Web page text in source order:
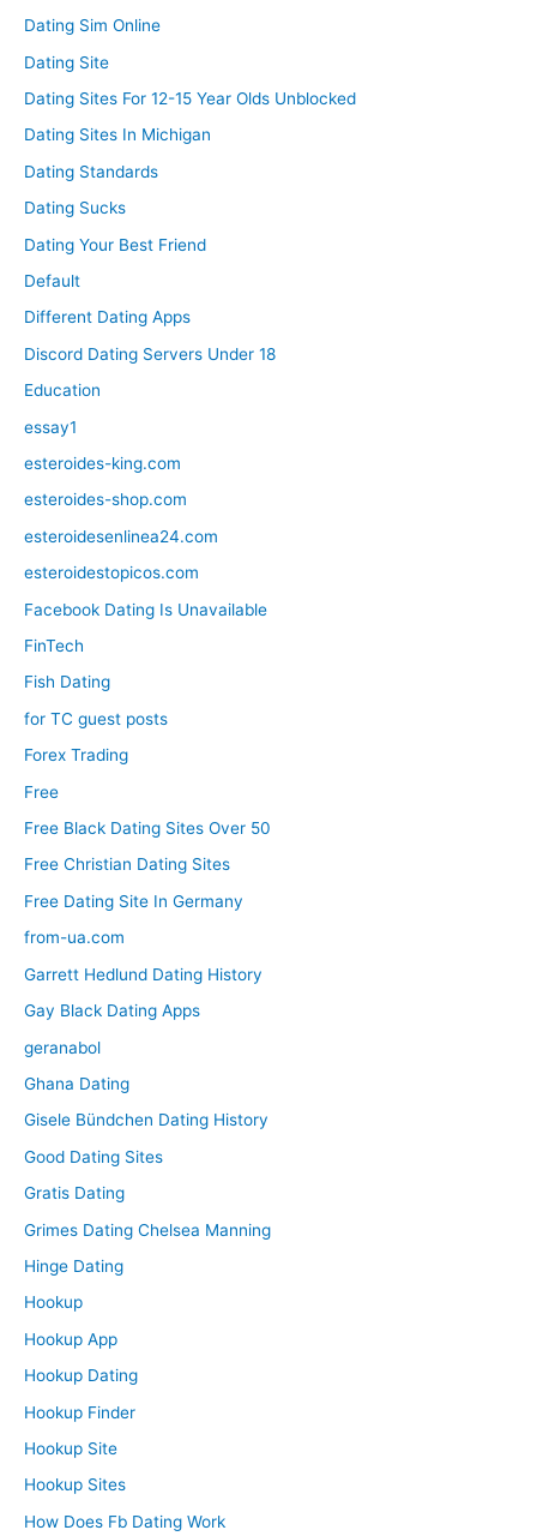
Dating Sim Online
Dating Site
Dating Sites For 12-15 Year Olds Unblocked
Dating Sites In Michigan
Dating Standards
Dating Sucks
Dating Your Best Friend
Default
Different Dating Apps
Discord Dating Servers Under 18
Education
essay1
esteroides-king.com
esteroides-shop.com
esteroidesenlinea24.com
esteroidestopicos.com
Facebook Dating Is Unavailable
FinTech
Fish Dating
for TC guest posts
Forex Trading
Free
Free Black Dating Sites Over 50
Free Christian Dating Sites
Free Dating Site In Germany
from-ua.com
Garrett Hedlund Dating History
Gay Black Dating Apps
geranabol
Ghana Dating
Gisele Bündchen Dating History
Good Dating Sites
Gratis Dating
Grimes Dating Chelsea Manning
Hinge Dating
Hookup
Hookup App
Hookup Dating
Hookup Finder
Hookup Site
Hookup Sites
How Does Fb Dating Work